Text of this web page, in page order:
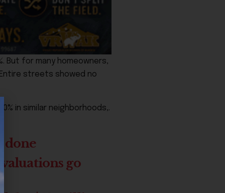
But for many homeowners,
streets showed no
in similar neighborhoods,.
done
go